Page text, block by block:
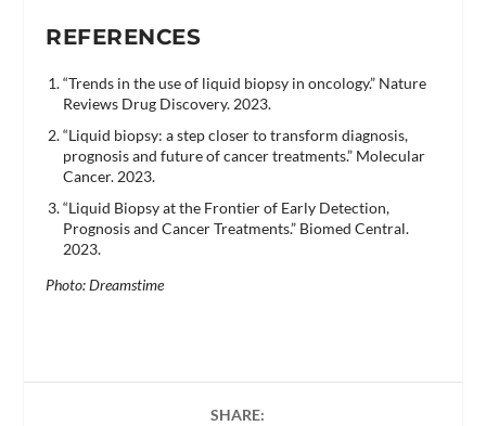
REFERENCES
“Trends in the use of liquid biopsy in oncology.” Nature
Reviews Drug Discovery. 2023.
“Liquid biopsy: a step closer to transform diagnosis,
prognosis and future of cancer treatments.” Molecular
Cancer. 2023.
“Liquid Biopsy at the Frontier of Early Detection,
Prognosis and Cancer Treatments.” Biomed Central.
2023.
Photo: Dreamstime
SHARE: